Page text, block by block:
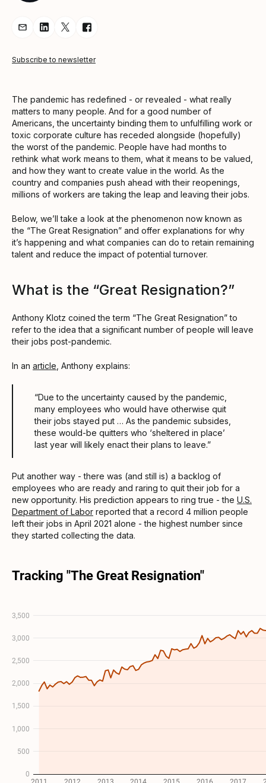
Share Article via Email
Share Article on LinkedIn
Share Article on Twitter
Share Article on Facebook
Subscribe to newsletter
The pandemic has redefined - or revealed - what really
matters to many people. And for a good number of
Americans, the uncertainty binding them to unfulfilling work or
toxic corporate culture has receded alongside (hopefully)
the worst of the pandemic. People have had months to
rethink what work means to them, what it means to be valued,
and how they want to create value in the world. As the
country and companies push ahead with their reopenings,
millions of workers are taking the leap and leaving their jobs.
Below, we’ll take a look at the phenomenon now known as
the “The Great Resignation” and offer explanations for why
it’s happening and what companies can do to retain remaining
talent and reduce the impact of potential turnover.
What is the “Great Resignation?”
Anthony Klotz coined the term “The Great Resignation” to
refer to the idea that a significant number of people will leave
their jobs post-pandemic.
In an article , Anthony explains:
“Due to the uncertainty caused by the pandemic,
many employees who would have otherwise quit
their jobs stayed put … As the pandemic subsides,
these would-be quitters who ‘sheltered in place’
last year will likely enact their plans to leave.”
Put another way - there was (and still is) a backlog of
employees who are ready and raring to quit their job for a
new opportunity. His prediction appears to ring true - the U.S.
Department of Labor reported that a record 4 million people
left their jobs in April 2021 alone - the highest number since
they started collecting the data.